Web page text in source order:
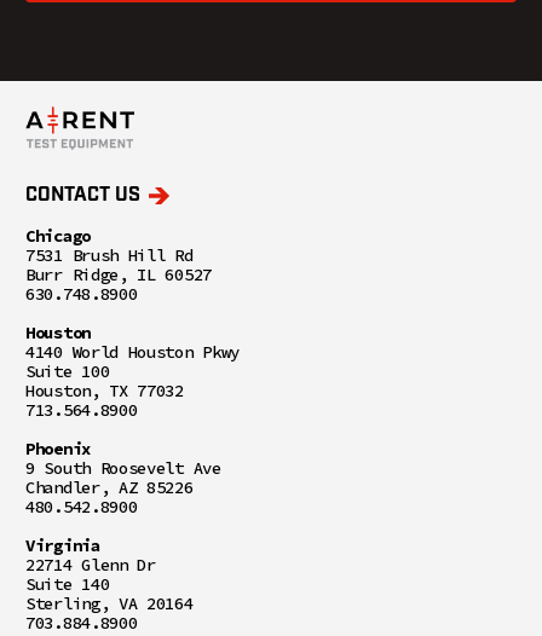
CONTACT US
Chicago
7531 Brush Hill Rd
Burr Ridge, IL 60527
630.748.8900
Houston
4140 World Houston Pkwy
Suite 100
Houston, TX 77032
713.564.8900
Phoenix
9 South Roosevelt Ave
Chandler, AZ 85226
480.542.8900
Virginia
22714 Glenn Dr
Suite 140
Sterling, VA 20164
703.884.8900